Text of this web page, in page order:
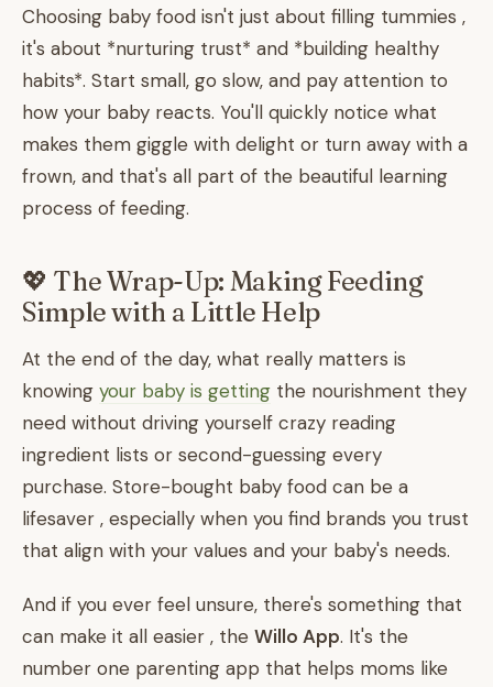
Choosing baby food isn't just about filling tummies ,
it's about *nurturing trust* and *building healthy
habits*. Start small, go slow, and pay attention to
how your baby reacts. You'll quickly notice what
makes them giggle with delight or turn away with a
frown, and that's all part of the beautiful learning
process of feeding.
💖 The Wrap-Up: Making Feeding
Simple with a Little Help
At the end of the day, what really matters is
knowing your baby is getting the nourishment they
need without driving yourself crazy reading
ingredient lists or second-guessing every
purchase. Store-bought baby food can be a
lifesaver , especially when you find brands you trust
that align with your values and your baby's needs.
And if you ever feel unsure, there's something that
can make it all easier , the Willo App. It's the
number one parenting app that helps moms like